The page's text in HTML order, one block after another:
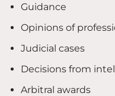
Guidance
Opinions of
Judicial cases
Decisions from
Arbitral awards